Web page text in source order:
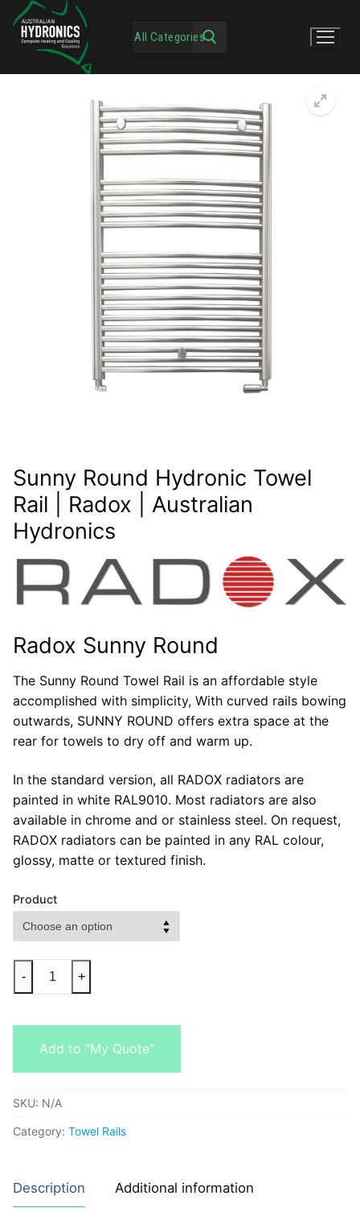
Sunny Round Hydronic Towel
Rail | Radox | Australian
Hydronics
Radox Sunny Round
The Sunny Round Towel Rail is an affordable style
accomplished with simplicity, With curved rails bowing
outwards, SUNNY ROUND offers extra space at the
rear for towels to dry off and warm up.
In the standard version, all RADOX radiators are
painted in white RAL9010. Most radiators are also
available in chrome and or stainless steel. On request,
RADOX radiators can be painted in any RAL colour,
glossy, matte or textured finish.
Product
- +
Add to "My Quote"
SKU: N/A
Category: Towel Rails
Description Additional information